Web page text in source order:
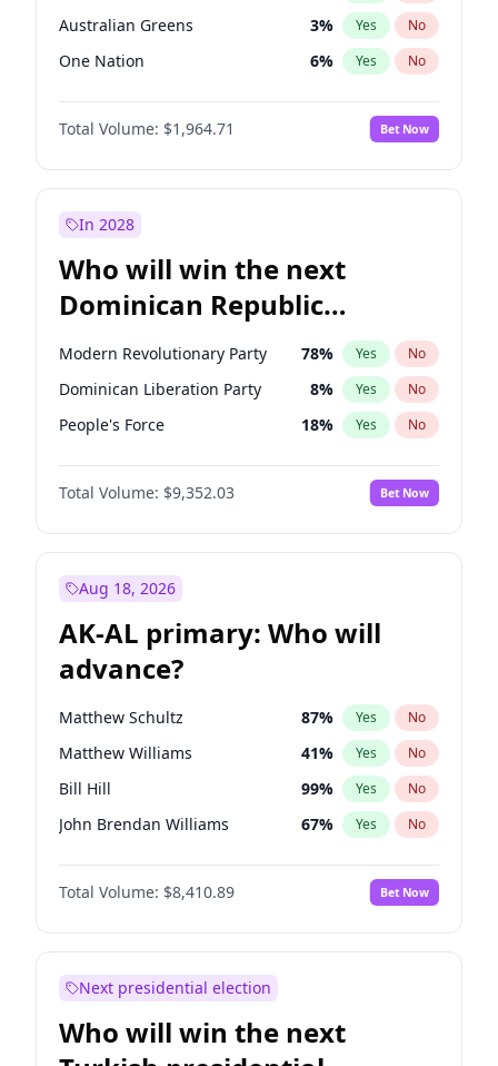
Australian Greens 3% Yes No
One Nation 6% Yes No
Total Volume: $1,964.71 Bet Now
In 2028
Who will win the next
Dominican Republic
Chamber of Deputies
election?
Modern Revolutionary Party 78% Yes No
Dominican Liberation Party 8% Yes No
People's Force 18% Yes No
Total Volume: $9,352.03 Bet Now
Aug 18, 2026
AK-AL primary: Who will
advance?
Matthew Schultz 87% Yes No
Matthew Williams 41% Yes No
Bill Hill 99% Yes No
John Brendan Williams 67% Yes No
Nicholas Begich 100%
Total Volume: $8,410.89 Bet Now
Next presidential election
Who will win the next